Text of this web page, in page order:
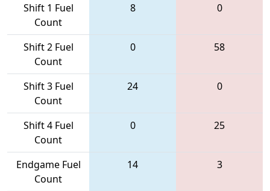
Shift 1 Fuel
Count
8 0
Shift 2 Fuel
Count
0 58
Shift 3 Fuel
Count
24 0
Shift 4 Fuel
Count
0 25
Endgame Fuel
Count
14 3